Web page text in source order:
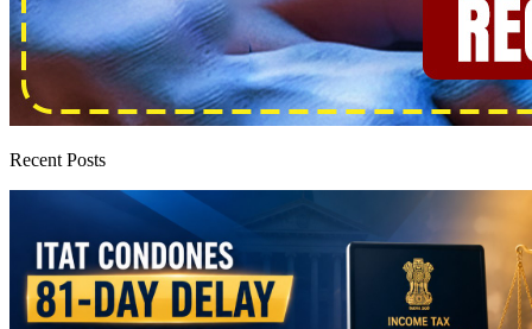
Recent Posts